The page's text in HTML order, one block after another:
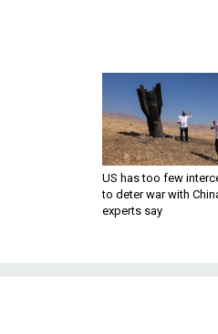
US has too few
to deter war with
experts say